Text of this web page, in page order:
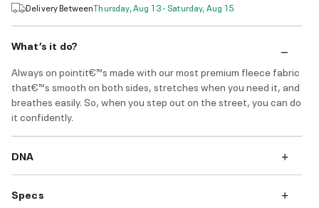
Delivery BetweenThursday, Aug 13 - Saturday, Aug 15
What’s it do?
Always on pointit€™s made with our most premium fleece fabric
that€™s smooth on both sides, stretches when you need it, and
breathes easily. So, when you step out on the street, you can do
it confidently.
DNA
Specs